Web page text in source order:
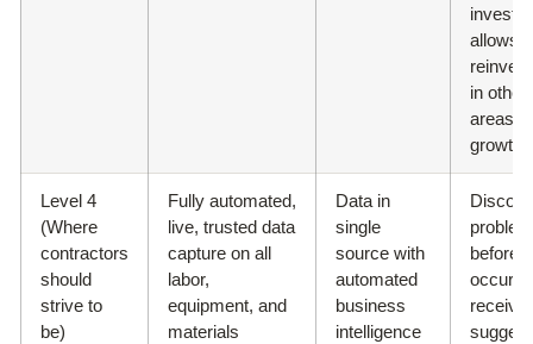
allows
in other
areas
growth
Level 4
(Where
contractors
should
strive to
be)
Fully automated,
live, trusted data
capture on all
labor,
equipment, and
materials
Data in
single
source with
automated
business
intelligence
before
occur
receive